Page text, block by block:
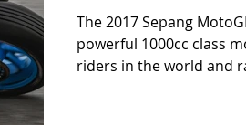
The 2017 Sepang
powerful 1000cc class
riders in the world and